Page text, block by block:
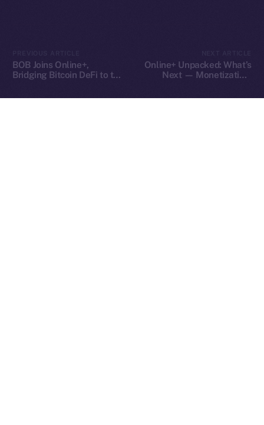
BOB Joins Online+,
Bridging Bitcoin DeFi to the
Online+ Unpacked: What’s
Next — Monetization,
Exchange Holdings, Inc.
Whitepaper